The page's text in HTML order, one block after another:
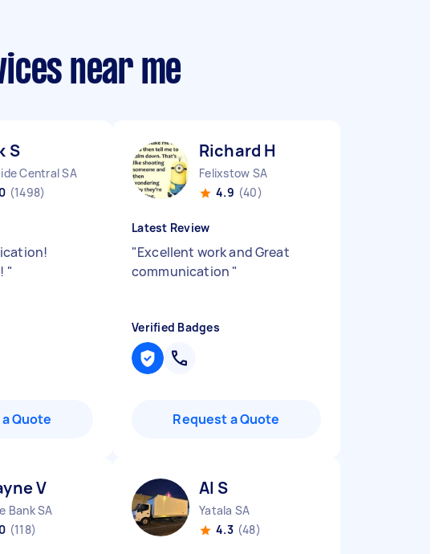
near me
S
Central SA
(1498)
"
Quote
Richard H
Felixstow SA
4.9 (40)
Latest Review
"Excellent work and Great
communication "
Verified Badges
Request a Quote
V
Bank SA
(118)
Al S
Yatala SA
4.3 (48)